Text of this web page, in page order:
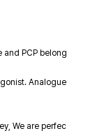
PCP belong
Analogue
We are perfec